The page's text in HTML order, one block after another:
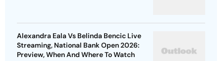
Alexandra Eala Vs Belinda Bencic Live
Streaming, National Bank Open 2026:
Preview, When And Where To Watch